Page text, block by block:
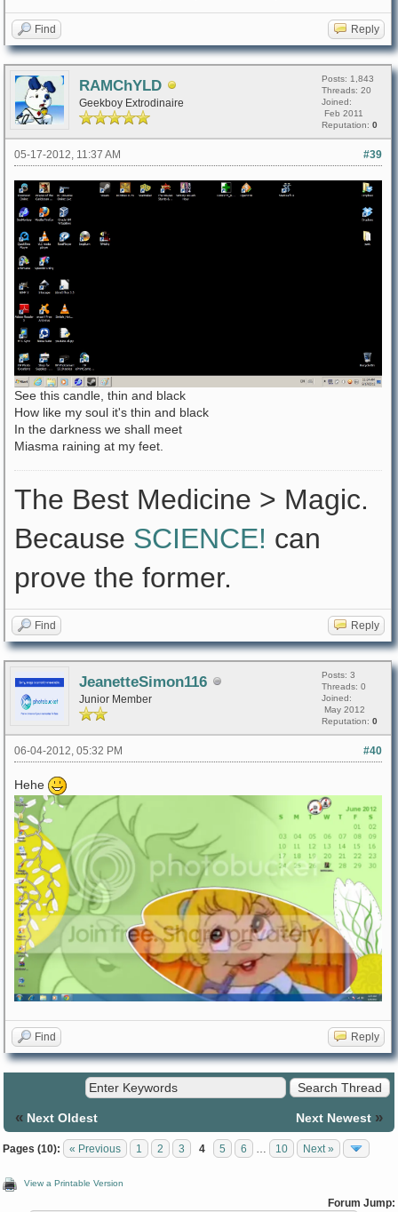
Find Reply
RAMChYLD
Geekboy Extrodinaire
Posts: 1,843
Threads: 20
Joined:
Feb 2011
Reputation: 0
#39
05-17-2012, 11:37 AM
See this candle, thin and black
How like my soul it's thin and black
In the darkness we shall meet
Miasma raining at my feet.
The Best Medicine > Magic.
Because SCIENCE! can
prove the former.
Find Reply
JeanetteSimon116
Junior Member
Posts: 3
Threads: 0
Joined:
May 2012
Reputation: 0
#40
06-04-2012, 05:32 PM
Hehe
Find Reply
« Next Oldest Next Newest »
Pages (10): « Previous 1 2 3 4 5 6 10 Next »
View a Printable Version
Forum Jump: